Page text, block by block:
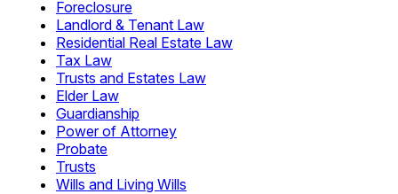
Foreclosure
Landlord & Tenant Law
Residential Real Estate Law
Tax Law
Trusts and Estates Law
Elder Law
Guardianship
Power of Attorney
Probate
Trusts
Wills and Living Wills